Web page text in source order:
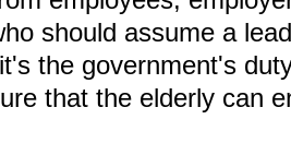
should assume a
the government's
that the elderly can